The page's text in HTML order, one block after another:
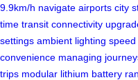
9.9km/h navigate airports city
time transit connectivity
settings ambient lighting
convenience managing
trips modular lithium battery